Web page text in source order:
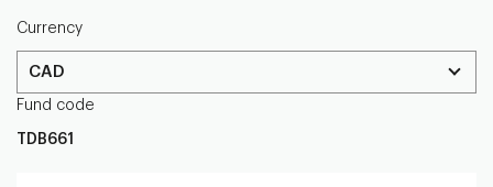
Currency
CAD
Fund code
TDB661